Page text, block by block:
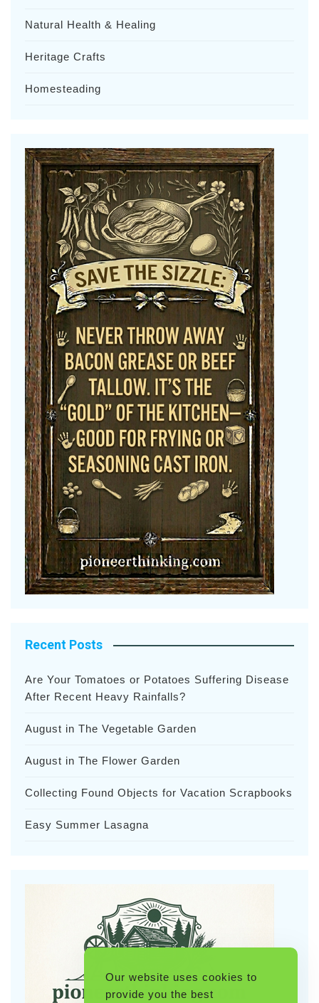
Natural Health & Healing
Heritage Crafts
Homesteading
Recent Posts
Are Your Tomatoes or Potatoes Suffering Disease
After Recent Heavy Rainfalls?
August in The Vegetable Garden
August in The Flower Garden
Collecting Found Objects for Vacation Scrapbooks
Easy Summer Lasagna
Our website uses cookies to
provide you the best